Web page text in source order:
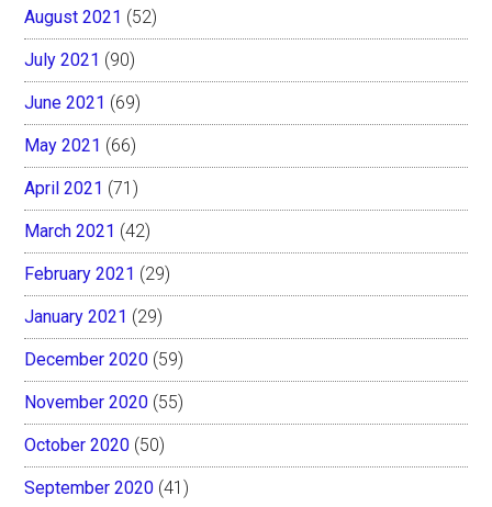
August 2021 (52)
July 2021 (90)
June 2021 (69)
May 2021 (66)
April 2021 (71)
March 2021 (42)
February 2021 (29)
January 2021 (29)
December 2020 (59)
November 2020 (55)
October 2020 (50)
September 2020 (41)